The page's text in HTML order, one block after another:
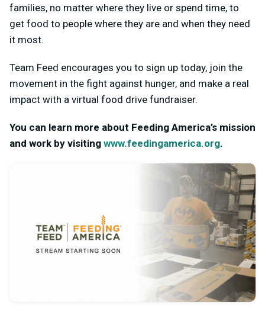
families, no matter where they live or spend time, to
get food to people where they are and when they need
it most.
Team Feed encourages you to sign up today, join the
movement in the fight against hunger, and make a real
impact with a virtual food drive fundraiser.
You can learn more about Feeding America’s mission
and work by visiting www.feedingamerica.org.